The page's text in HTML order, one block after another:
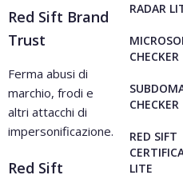
Red Sift Brand
Trust
Ferma abusi di
marchio, frodi e
altri attacchi di
impersonificazione.
Red Sift
RADAR
CHECKER
CHECKER
RED SIFT
LITE